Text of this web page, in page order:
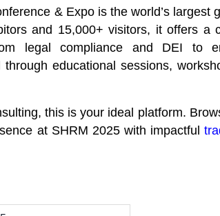
& Expo is the world’s largest
and 15,000+ visitors, it offers a
legal compliance and DEI to
educational sessions,
this is your ideal platform.
at SHRM 2025 with impactful